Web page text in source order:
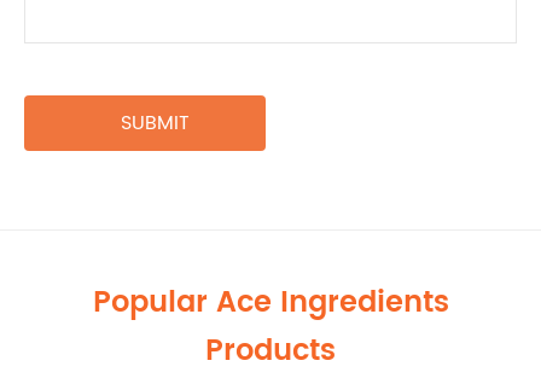
Popular Ace Ingredients
Products